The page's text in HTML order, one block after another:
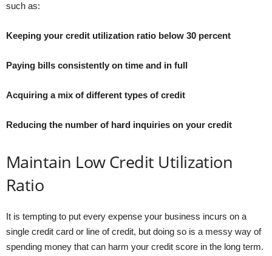
such as:
Keeping your credit utilization ratio below 30 percent
Paying bills consistently on time and in full
Acquiring a mix of different types of credit
Reducing the number of hard inquiries on your credit
Maintain Low Credit Utilization
Ratio
It is tempting to put every expense your business incurs on a
single credit card or line of credit, but doing so is a messy way of
spending money that can harm your credit score in the long term.